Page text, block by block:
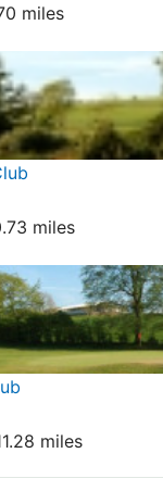
miles
miles
miles